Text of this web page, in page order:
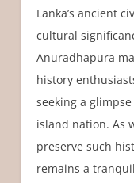
Lanka’s ancient
cultural
Anuradhapura
history
seeking a
island nation. As
preserve such
remains a